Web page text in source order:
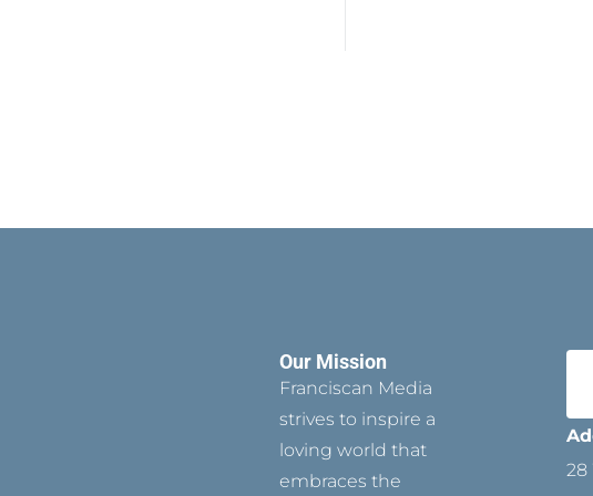
Our Mission
Franciscan Media
strives to inspire a
loving world that
embraces the
28